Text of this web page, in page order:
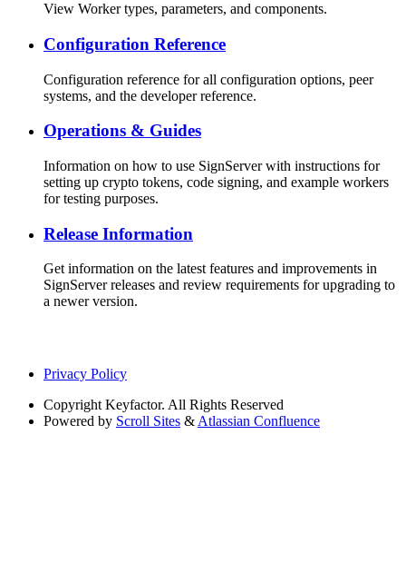
View Worker types, parameters, and components.
Configuration Reference
Configuration reference for all configuration options, peer
systems, and the developer reference.
Operations & Guides
Information on how to use SignServer with instructions for
setting up crypto tokens, code signing, and example workers
for testing purposes.
Release Information
Get information on the latest features and improvements in
SignServer releases and review requirements for upgrading to
a newer version.
Privacy Policy
Copyright Keyfactor. All Rights Reserved
Powered by Scroll Sites & Atlassian Confluence